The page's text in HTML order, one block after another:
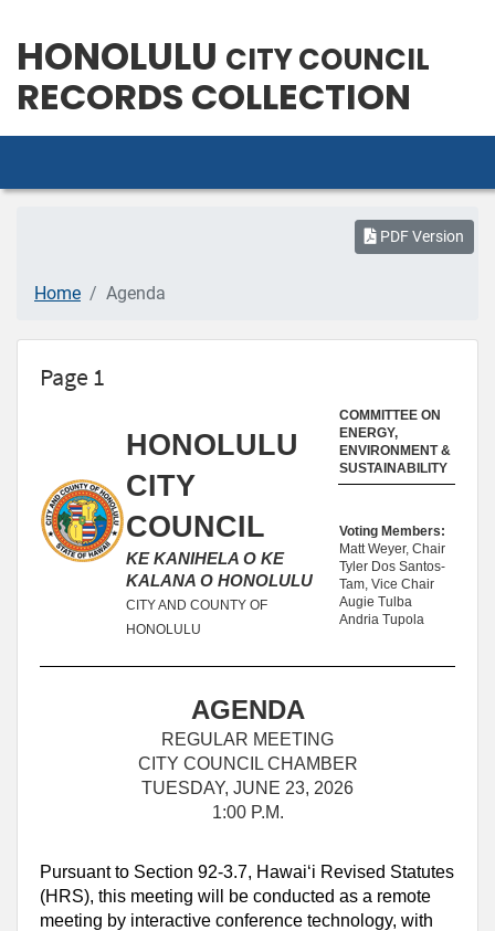
HONOLULU CITY COUNCIL
RECORDS COLLECTION
PDF Version
Home Agenda
Page 1
HONOLULU
CITY
COUNCIL
KE KANIHELA O KE
KALANA O HONOLULU
CITY AND COUNTY OF
HONOLULU
COMMITTEE ON
ENERGY,
ENVIRONMENT &
SUSTAINABILITY
Voting Members:
Matt Weyer, Chair
Tyler Dos Santos-
Tam, Vice Chair
Augie Tulba
Andria Tupola
AGENDA
REGULAR MEETING
CITY COUNCIL CHAMBER
TUESDAY, JUNE 23, 2026
1:00 P.M.
Pursuant to Section 92-3.7, Hawaiʻi Revised Statutes
(HRS), this meeting will be conducted as a remote
meeting by interactive conference technology, with